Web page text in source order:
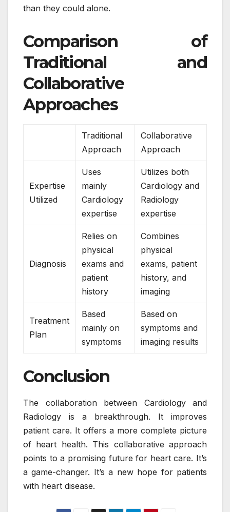
than they could alone.
Comparison of
Traditional and
Collaborative
Approaches
Traditional
Approach
Collaborative
Approach
Expertise
Utilized
Uses
mainly
Cardiology
expertise
Utilizes both
Cardiology and
Radiology
expertise
Diagnosis
Relies on
physical
exams and
patient
history
Combines
physical
exams, patient
history, and
imaging
Treatment
Plan
Based
mainly on
symptoms
Based on
symptoms and
imaging results
Conclusion
The collaboration between Cardiology and
Radiology is a breakthrough. It improves
patient care. It offers a more complete picture
of heart health. This collaborative approach
points to a promising future for heart care. It’s
a game-changer. It’s a new hope for patients
with heart disease.